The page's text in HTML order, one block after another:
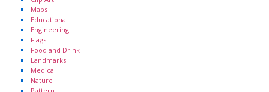
Maps
Educational
Engineering
Flags
Food and Drink
Landmarks
Medical
Nature